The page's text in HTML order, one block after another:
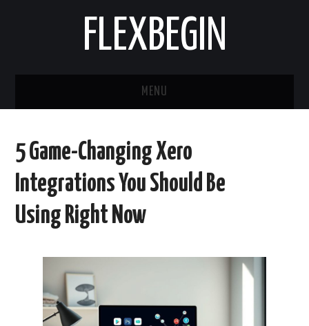
FLEXBEGIN
MENU
BUSINESS
TOOLS & SOFTWARE
LIFE & STILE
ENTERTAINMENT
5 Game-Changing Xero
Integrations You Should Be
Using Right Now